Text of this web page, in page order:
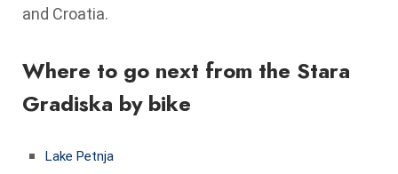
and Croatia.
Where to go next from the Stara
Gradiska by bike
Lake Petnja